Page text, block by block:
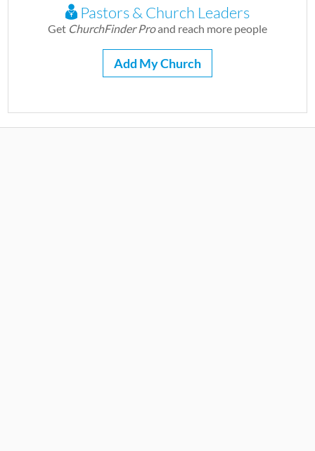
Pastors & Church Leaders
Get ChurchFinder Proand reach more people
Add My Church